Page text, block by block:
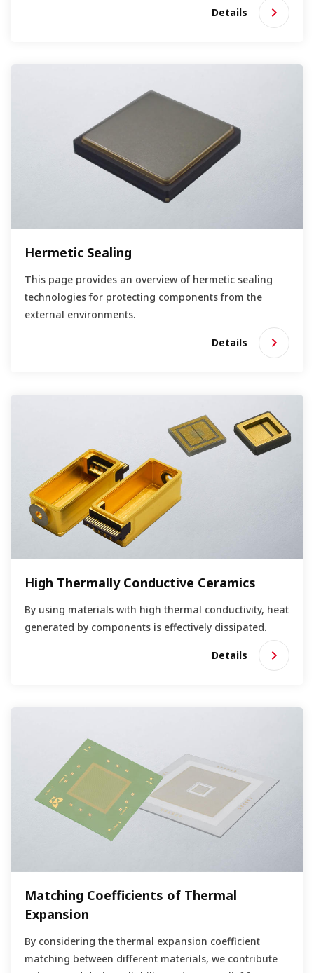
Details
Hermetic Sealing
This page provides an overview of hermetic sealing
technologies for protecting components from the
external environments.
Details
High Thermally Conductive Ceramics
By using materials with high thermal conductivity, heat
generated by components is effectively dissipated.
Details
Matching Coefficients of Thermal
Expansion
By considering the thermal expansion coefficient
matching between different materials, we contribute